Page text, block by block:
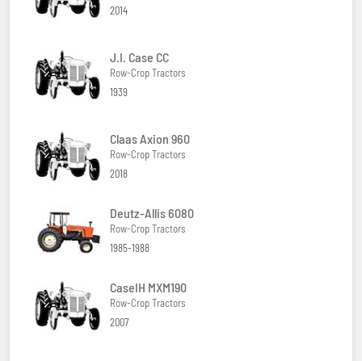
2014
J.I. Case CC
Row-Crop Tractors
1939
Claas Axion 960
Row-Crop Tractors
2018
Deutz-Allis 6080
Row-Crop Tractors
1985-1988
CaseIH MXM190
Row-Crop Tractors
2007